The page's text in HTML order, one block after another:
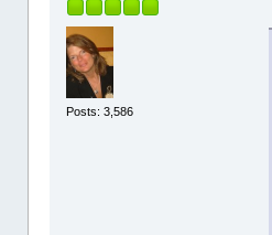
Posts: 3,586